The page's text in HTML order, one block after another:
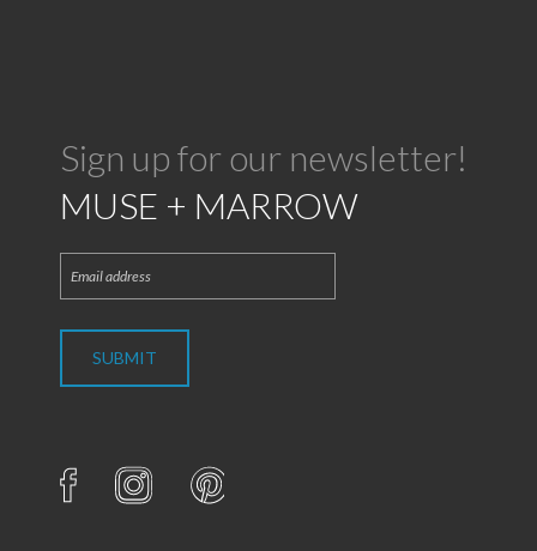
Sign up for our newsletter!
MUSE + MARROW